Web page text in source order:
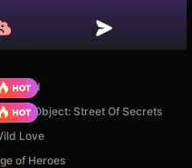
World
Object: Street Of Secrets
Love
of Heroes